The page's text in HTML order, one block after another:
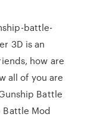
battle-
3D is an
how are
all of you are
Battle
Battle Mod